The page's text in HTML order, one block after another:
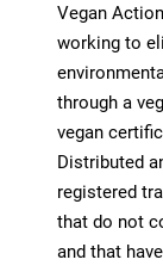
Vegan
working to
through a
vegan
Distributed
registered
that do not
and that